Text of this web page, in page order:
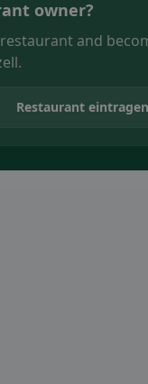
owner?
and
Restaurant eintragen